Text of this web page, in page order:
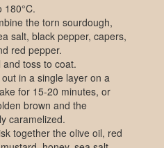
180°C.
the torn sourdough,
salt, black pepper, capers,
red pepper.
and toss to coat.
in a single layer on a
for 15-20 minutes, or
brown and the
caramelized.
together the olive oil, red